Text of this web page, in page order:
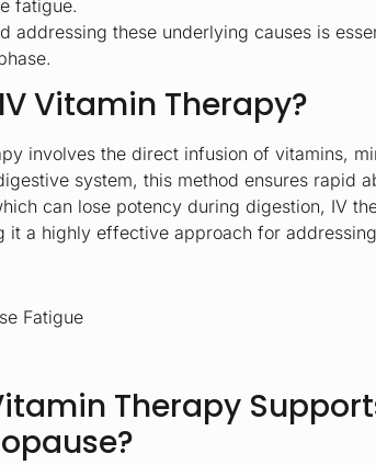
fatigue.
addressing these underlying causes is
Vitamin Therapy?
involves the direct infusion of vitamins,
system, this method ensures rapid
can lose potency during digestion, IV
it a highly effective approach for
Therapy